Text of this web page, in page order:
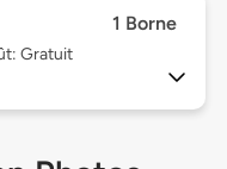
1 Borne
Gratuit